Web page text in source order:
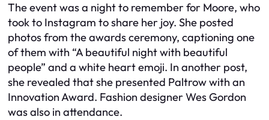
The event was a night to remember for Moore, who
took to Instagram to share her joy. She posted
photos from the awards ceremony, captioning one
of them with “A beautiful night with beautiful
people” and a white heart emoji. In another post,
she revealed that she presented Paltrow with an
Innovation Award. Fashion designer Wes Gordon
was also in attendance.